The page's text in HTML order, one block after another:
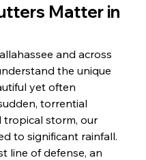
Matter in
and across
the unique
yet often
torrential
tropical storm, our
to significant rainfall.
line of defense, an